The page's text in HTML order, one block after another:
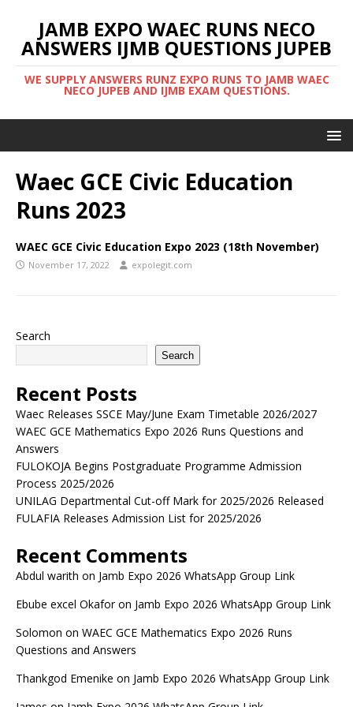
JAMB EXPO WAEC RUNS NECO
ANSWERS IJMB QUESTIONS JUPEB
WE SUPPLY ANSWERS RUNZ EXPO RUNS TO JAMB WAEC
NECO JUPEB AND IJMB EXAM QUESTIONS.
Waec GCE Civic Education
Runs 2023
WAEC GCE Civic Education Expo 2023 (18th November)
November 17, 2022 expolegit.com
Search
Search
Recent Posts
Waec Releases SSCE May/June Exam Timetable 2026/2027
WAEC GCE Mathematics Expo 2026 Runs Questions and
Answers
FULOKOJA Begins Postgraduate Programme Admission
Process 2025/2026
UNILAG Departmental Cut-off Mark for 2025/2026 Released
FULAFIA Releases Admission List for 2025/2026
Recent Comments
Abdul warith on Jamb Expo 2026 WhatsApp Group Link
Ebube excel Okaforon Jamb Expo 2026 WhatsApp Group Link
Solomon on WAEC GCE Mathematics Expo 2026 Runs
Questions and Answers
Thankgod Emenike on Jamb Expo 2026 WhatsApp Group Link